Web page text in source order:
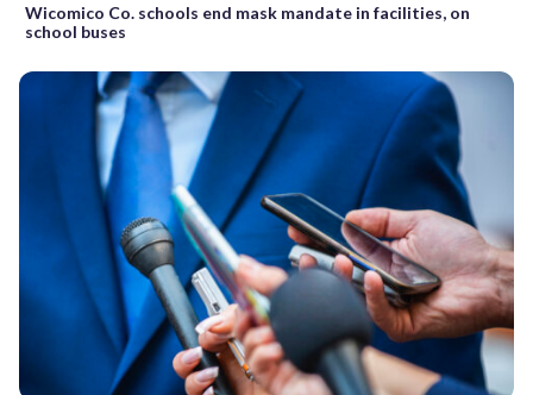
Wicomico Co. schools end mask mandate in facilities, on
school buses